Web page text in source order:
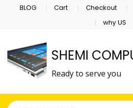
BLOG Cart Checkout
why US
SHEMI
Ready to serve you